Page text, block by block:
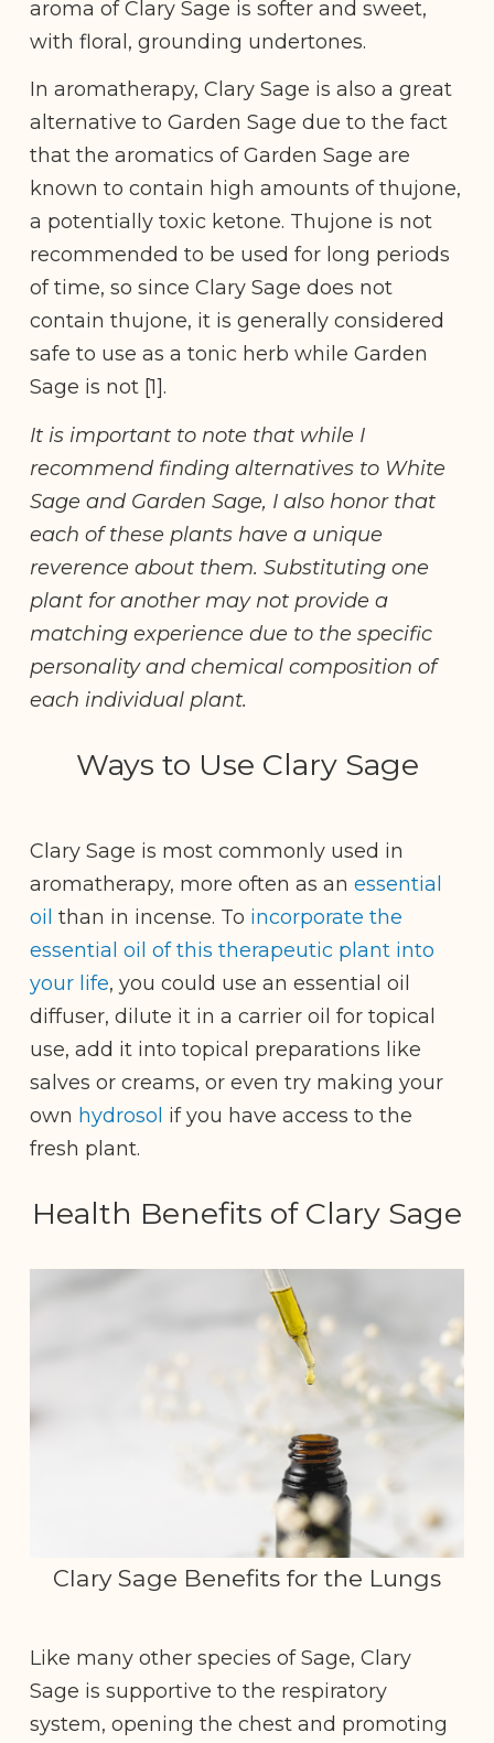
aroma of Clary Sage is softer and sweet,
with floral, grounding undertones.
In aromatherapy, Clary Sage is also a great
alternative to Garden Sage due to the fact
that the aromatics of Garden Sage are
known to contain high amounts of thujone,
a potentially toxic ketone. Thujone is not
recommended to be used for long periods
of time, so since Clary Sage does not
contain thujone, it is generally considered
safe to use as a tonic herb while Garden
Sage is not [1].
It is important to note that while I
recommend finding alternatives to White
Sage and Garden Sage, I also honor that
each of these plants have a unique
reverence about them. Substituting one
plant for another may not provide a
matching experience due to the specific
personality and chemical composition of
each individual plant.
Ways to Use Clary Sage
Clary Sage is most commonly used in
aromatherapy, more often as an essential
oil than in incense. To incorporate the
essential oil of this therapeutic plant into
your life, you could use an essential oil
diffuser, dilute it in a carrier oil for topical
use, add it into topical preparations like
salves or creams, or even try making your
own hydrosol if you have access to the
fresh plant.
Health Benefits of Clary Sage
Clary Sage Benefits for the Lungs
Like many other species of Sage, Clary
Sage is supportive to the respiratory
system, opening the chest and promoting